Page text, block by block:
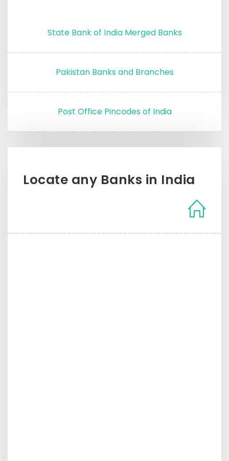
State Bank of India Merged Banks
Pakistan Banks and Branches
Post Office Pincodes of India
Locate any Banks in India